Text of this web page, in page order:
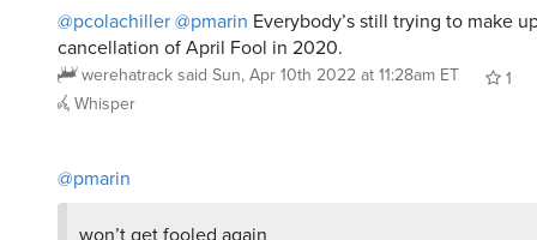
@pcolachiller@pmarin Everybody’s still trying to make
cancellation of April Fool in 2020.
werehatrack said Sun, Apr 10th 2022 at 11:28am ET
1
Whisper
@pmarin
won’t get fooled again